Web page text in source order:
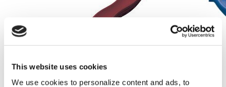
This website uses cookies
We use cookies to personalize content and ads, to